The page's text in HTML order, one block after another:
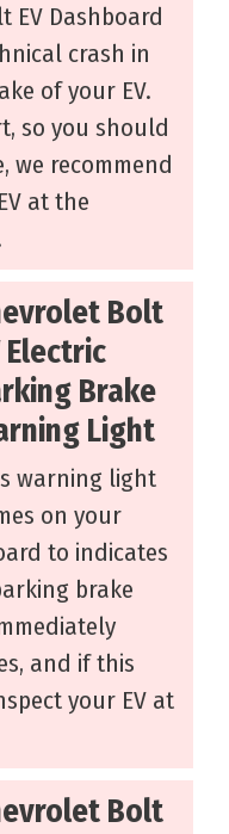
EV Dashboard
crash in
of your EV.
so you should
we recommend
at the
Bolt
Electric
Brake
Light
warning light
on your
to indicates
brake
and if this
your EV at
Bolt